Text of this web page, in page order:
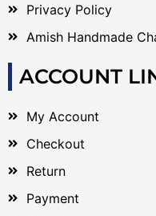
Privacy Policy
Amish Handmade
ACCOUNT
My Account
Checkout
Return
Payment